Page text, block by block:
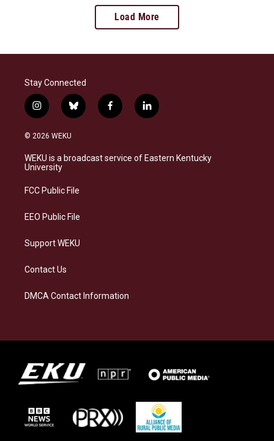
Load More
Stay Connected
i
n
s
a
g
a
b
l
s
k
f
a
b
o
l
i
e
d
© 2026 WEKU
WEKU is a broadcast service of Eastern Kentucky
University
FCC Public File
EEO Public File
Support WEKU
Contact Us
DMCA Contact Information